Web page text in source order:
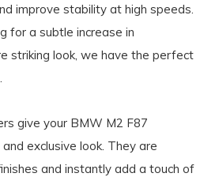
improve stability at high speeds.
for a subtle increase in
striking look, we have the perfect
give your BMW M2 F87
exclusive look. They are
and instantly add a touch of